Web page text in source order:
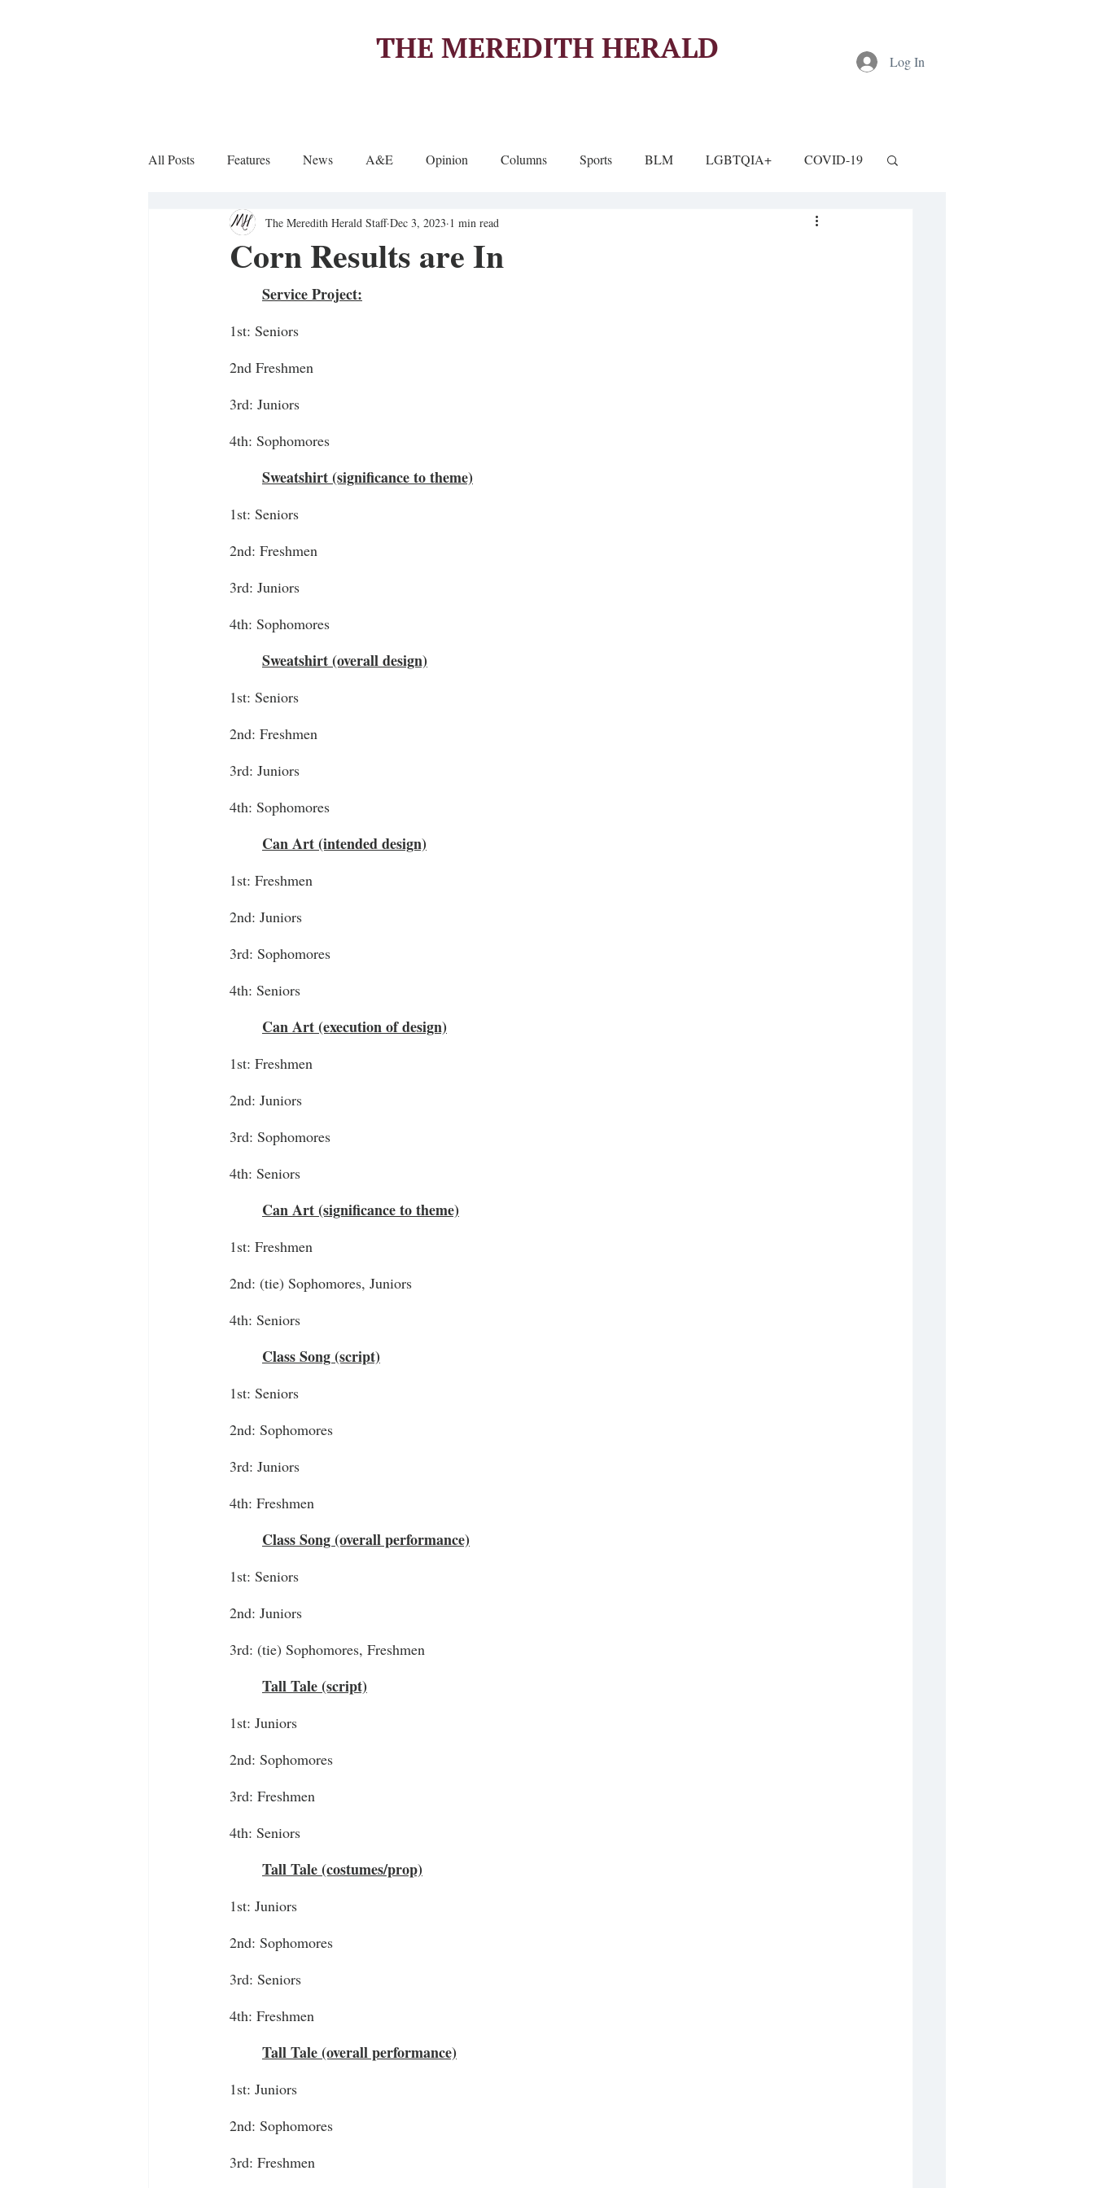
THE MEREDITH HERALD Log In
All Posts Features News A&E Opinion Columns Sports BLM LGBTQIA+ COVID-19
Sports Column
Corn Results are In
The Meredith Herald Staff Dec 3, 2023 1 min read
Service Project:
1st: Seniors
2nd Freshmen
3rd: Juniors
4th: Sophomores
Sweatshirt (significance to theme)
1st: Seniors
2nd: Freshmen
3rd: Juniors
4th: Sophomores
Sweatshirt (overall design)
1st: Seniors
2nd: Freshmen
3rd: Juniors
4th: Sophomores
Can Art (intended design)
1st: Freshmen
2nd: Juniors
3rd: Sophomores
4th: Seniors
Can Art (execution of design)
1st: Freshmen
2nd: Juniors
3rd: Sophomores
4th: Seniors
Can Art (significance to theme)
1st: Freshmen
2nd: (tie) Sophomores, Juniors
4th: Seniors
Class Song (script)
1st: Seniors
2nd: Sophomores
3rd: Juniors
4th: Freshmen
Class Song (overall performance)
1st: Seniors
2nd: Juniors
3rd: (tie) Sophomores, Freshmen
Tall Tale (script)
1st: Juniors
2nd: Sophomores
3rd: Freshmen
4th: Seniors
Tall Tale (costumes/prop)
1st: Juniors
2nd: Sophomores
3rd: Seniors
4th: Freshmen
Tall Tale (overall performance)
1st: Juniors
2nd: Sophomores
3rd: Freshmen